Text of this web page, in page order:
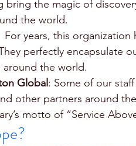
bring the magic of
the world.
For years, this
perfectly encapsulate
around the world.
Global : Some of our
other partners around
motto of “Service